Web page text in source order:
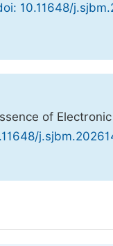
10.11648/
of